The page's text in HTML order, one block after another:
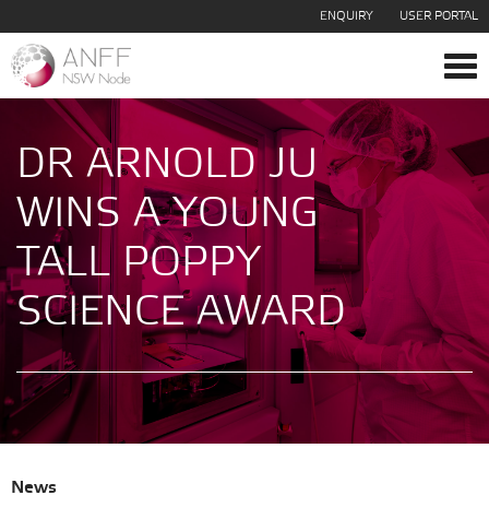
ENQUIRY USER PORTAL
DR ARNOLD JU
WINS A YOUNG
TALL POPPY
SCIENCE AWARD
News